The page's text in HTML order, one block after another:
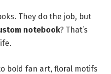
They do the job, but
notebook? That’s
bold fan art, floral motifs